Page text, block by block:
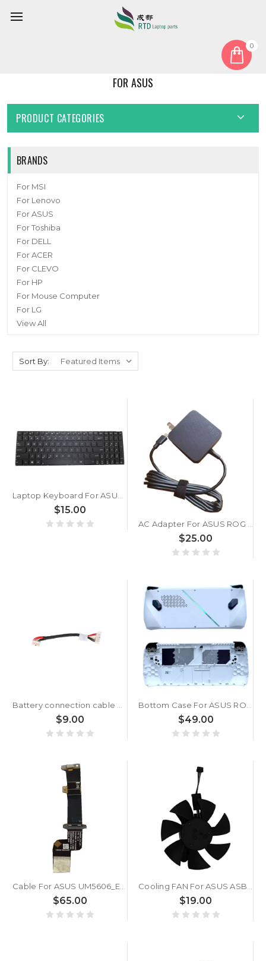
0
FOR ASUS
PRODUCT CATEGORIES
BRANDS
For MSI
For Lenovo
For ASUS
For Toshiba
For DELL
For ACER
For CLEVO
For HP
For Mouse Computer
For LG
View All
Sort By:
$15.00
$25.00
$9.00 $49.00
Cable For ASUS UM5606_EDP_NT_FPC R2.1 08201-04411000
$65.00 $19.00